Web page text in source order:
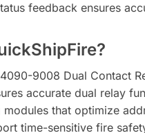
feedback ensures
9008 Dual Contact
accurate dual relay
that optimize
time-sensitive fire